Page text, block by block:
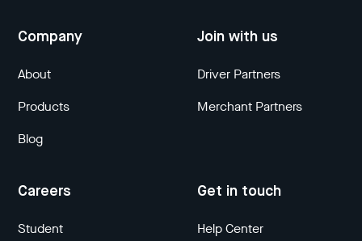
Company
About
Products
Blog
Join with us
Driver Partners
Merchant Partners
Careers
Student
Get in touch
Help Center